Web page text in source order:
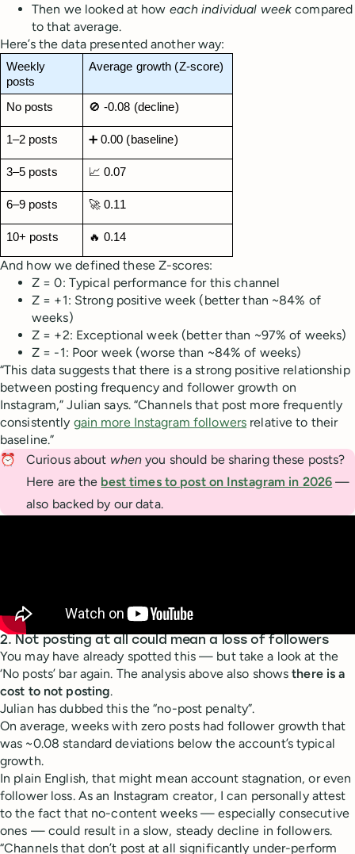
Then we looked at how each individual week compared
to that average.
Here’s the data presented another way:
Weekly
posts
Average growth (Z-score)
No posts 🚫 -0.08 (decline)
1–2 posts ➕ 0.00 (baseline)
3–5 posts 📈 0.07
6–9 posts 🚀 0.11
10+ posts 🔥 0.14
And how we defined these Z-scores:
Z = 0: Typical performance for this channel
Z = +1: Strong positive week (better than ~84% of
weeks)
Z = +2: Exceptional week (better than ~97% of weeks)
Z = -1: Poor week (worse than ~84% of weeks)
“This data suggests that there is a strong positive relationship
between posting frequency and follower growth on
Instagram,” Julian says. “Channels that post more frequently
consistently gain more Instagram followers relative to their
baseline.”
⏰
Curious about when you should be sharing these posts?
Here are the best times to post on Instagram in 2026 —
also backed by our data.
2. Not posting at all could mean a loss of followers
You may have already spotted this — but take a look at the
‘No posts’ bar again. The analysis above also showsthere is a
cost to not posting.
Julian has dubbed this the “no-post penalty”.
On average, weeks with zero posts had follower growth that
was ~0.08 standard deviations below the account’s typical
growth.
In plain English, that might mean account stagnation, or even
follower loss. As an Instagram creator, I can personally attest
to the fact that no-content weeks — especially consecutive
ones — could result in a slow, steady decline in followers.
“Channels that don’t post at all significantly under-perform